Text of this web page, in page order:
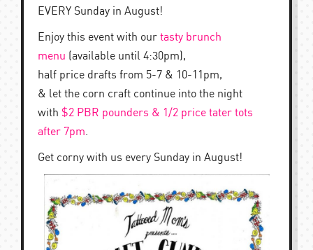
EVERY Sunday in August!
Enjoy this event with our tasty brunch
menu (available until 4:30pm),
half price drafts from 5-7 & 10-11pm,
& let the corn craft continue into the night
with $2 PBR pounders & 1/2 price tater tots
after 7pm.
Get corny with us every Sunday in August!